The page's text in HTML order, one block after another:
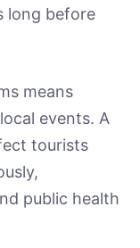
long before
means
events. A
tourists
public health